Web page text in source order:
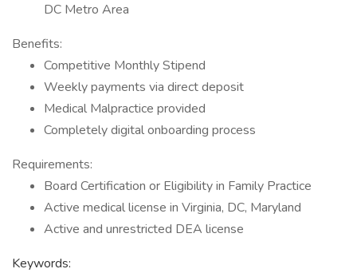
DC Metro Area
Benefits:
Competitive Monthly Stipend
Weekly payments via direct deposit
Medical Malpractice provided
Completely digital onboarding process
Requirements:
Board Certification or Eligibility in Family Practice
Active medical license in Virginia, DC, Maryland
Active and unrestricted DEA license
Keywords: